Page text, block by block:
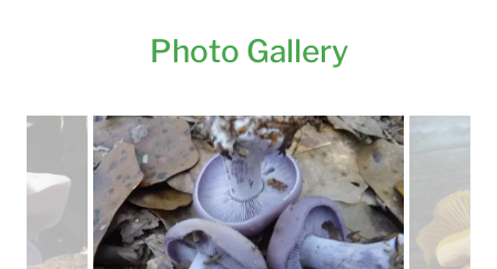
Photo Gallery